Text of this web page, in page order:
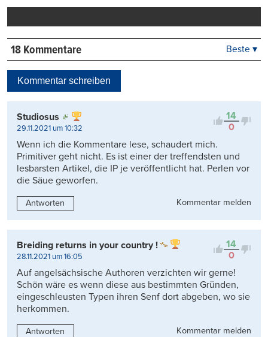
drucken
18 Kommentare
Kontrovers
Beste ▾
Kommentar schreiben
14
0
Studiosus
29.11.2021 um 10:32
Wenn ich die Kommentare lese, schaudert mich.
Primitiver geht nicht. Es ist einer der treffendsten und
lesbarsten Artikel, die IP je veröffentlicht hat. Perlen vor
die Säue geworfen.
Antworten Kommentar melden
14
0
Breiding returns in your country !
28.11.2021 um 16:05
Auf angelsächsische Authoren verzichten wir gerne!
Schön wäre es wenn diese aus bestimmten Gründen,
eingeschleusten Typen ihren Senf dort abgeben, wo sie
herkommen.
Antworten
Kommentar melden